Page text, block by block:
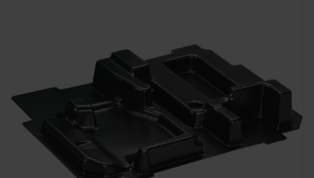
HARDWARE
WORKWEAR
SPECIAL OFFERS
BRANDS